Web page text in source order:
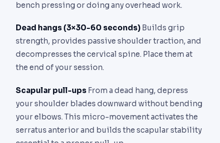
bench pressing or doing any overhead work.
Dead hangs (3×30-60 seconds) Builds grip
strength, provides passive shoulder traction, and
decompresses the cervical spine. Place them at
the end of your session.
Scapular pull-ups From a dead hang, depress
your shoulder blades downward without bending
your elbows. This micro-movement activates the
serratus anterior and builds the scapular stability